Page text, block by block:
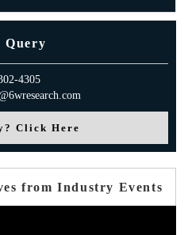
Query
4305
Click Here
from Industry Events